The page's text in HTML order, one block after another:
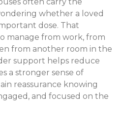
whether a loved
dose. That
manage from work, from
from another room in the
support helps reduce
a stronger sense of
reassurance knowing
and focused on the